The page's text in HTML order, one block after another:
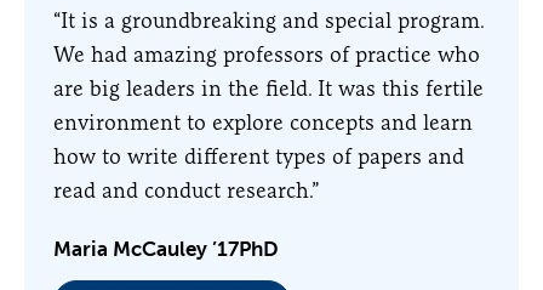
“It is a groundbreaking and special program.
We had amazing professors of practice who
are big leaders in the field. It was this fertile
environment to explore concepts and learn
how to write different types of papers and
read and conduct research.”
Maria McCauley ’17PhD